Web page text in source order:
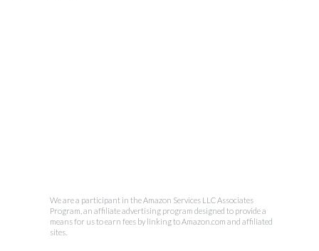
We are a participant in the Amazon Services LLC Associates
Program, an affiliate advertising program designed to provide a
means for us to earn fees by linking to Amazon.com and affiliated
sites.